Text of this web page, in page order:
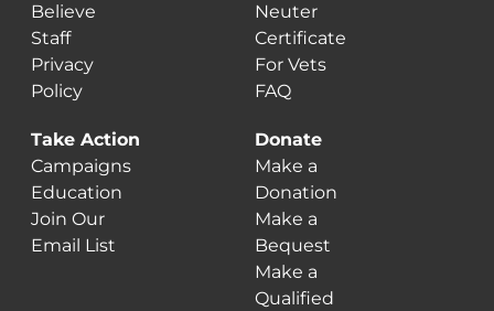
Believe
Staff
Privacy
Policy
Neuter
Certificate
For Vets
FAQ
Take Action
Campaigns
Education
Join Our
Email List
Donate
Make a
Donation
Make a
Bequest
Make a
Qualified